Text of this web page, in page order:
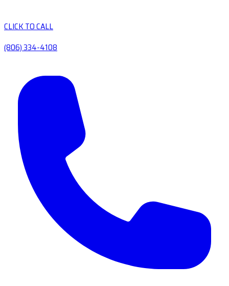
CLICK TO CALL
(806) 334-4108